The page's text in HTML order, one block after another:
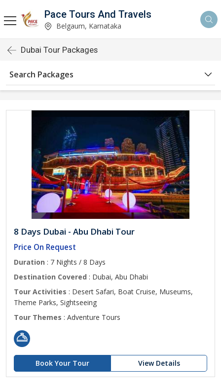
Pace Tours And Travels
Belgaum, Karnataka
Dubai Tour Packages
Search Packages
8 Days Dubai - Abu Dhabi Tour
Price On Request
Duration : 7 Nights / 8 Days
Destination Covered : Dubai, Abu Dhabi
Tour Activities : Desert Safari, Boat Cruise, Museums,
Theme Parks, Sightseeing
Tour Themes : Adventure Tours
Book Your Tour View Details